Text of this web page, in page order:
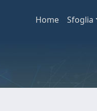
Home Sfoglia